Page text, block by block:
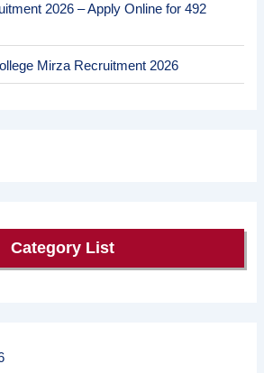
2026 – Apply Online for 492
Mirza Recruitment 2026
Category List